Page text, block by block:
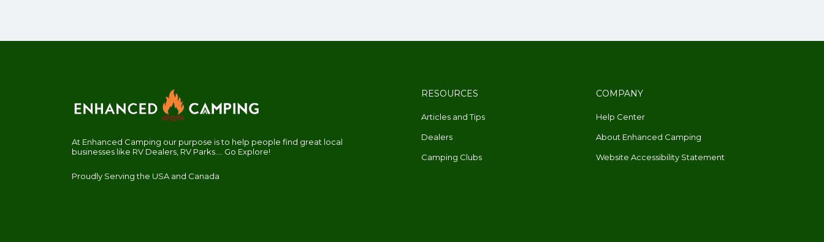
At Enhanced Camping our purpose is to help people find great local
businesses like RV Dealers, RV Parks.... Go Explore!
Proudly Serving the USA and Canada
RESOURCES
Articles and Tips
Dealers
Camping Clubs
COMPANY
Help Center
About Enhanced Camping
Website Accessibility Statement